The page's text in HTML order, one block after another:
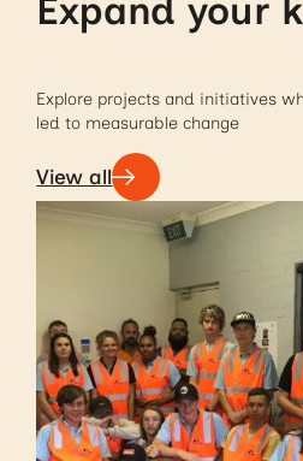
Expand your
Explore projects and initiatives
led to measurable change
View all